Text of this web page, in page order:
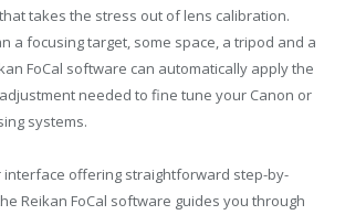
takes the stress out of lens calibration.
a focusing target, some space, a tripod and a
FoCal software can automatically apply the
needed to fine tune your Canon or
systems.
interface offering straightforward step-by-
Reikan FoCal software guides you through